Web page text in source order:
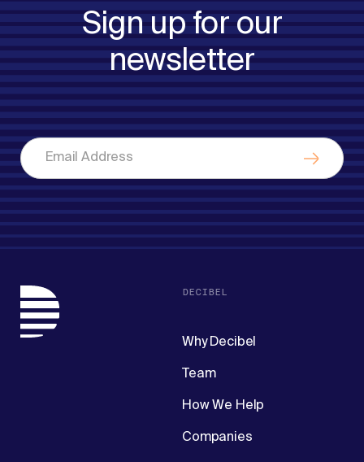
Sign up for our
newsletter
DECIBEL
Why Decibel
Team
How We Help
Companies